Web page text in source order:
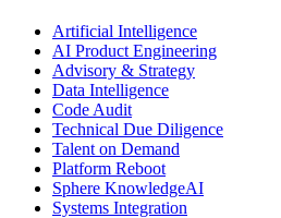
Artificial Intelligence
AI Product Engineering
Advisory & Strategy
Data Intelligence
Code Audit
Technical Due Diligence
Talent on Demand
Platform Reboot
Sphere KnowledgeAI
Systems Integration